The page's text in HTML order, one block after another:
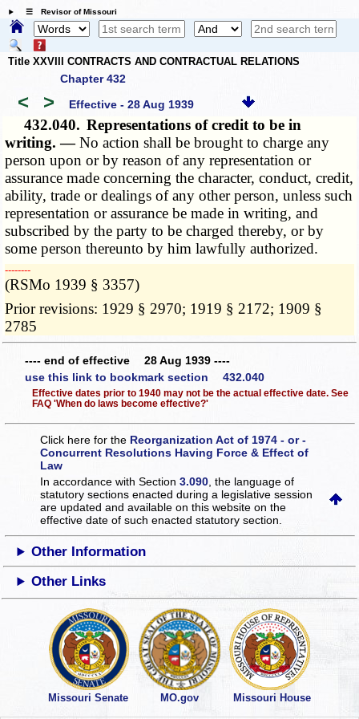
☰ Revisor of Missouri
Title XXVIII CONTRACTS AND CONTRACTUAL RELATIONS
Chapter 432
< > Effective - 28 Aug 1939
432.040. Representations of credit to be in
writing. —No action shall be brought to charge any
person upon or by reason of any representation or
assurance made concerning the character, conduct, credit,
ability, trade or dealings of any other person, unless such
representation or assurance be made in writing, and
subscribed by the party to be charged thereby, or by
some person thereunto by him lawfully authorized.
­­--------
(RSMo 1939 § 3357)
Prior revisions: 1929 § 2970; 1919 § 2172; 1909 §
2785
---- end of effective 28 Aug 1939 ----
use this link to bookmark section 432.040
Effective dates prior to 1940 may not be the actual effective date. See
FAQ 'When do laws become effective?'
Click here for the Reorganization Act of 1974 - or -
Concurrent Resolutions Having Force & Effect of
Law
In accordance with Section3.090 , the language of
statutory sections enacted during a legislative session
are updated and available on this websiteon the
effective date of such enacted statutory section.
Other Information
Other Links
Missouri Senate MO.gov Missouri House